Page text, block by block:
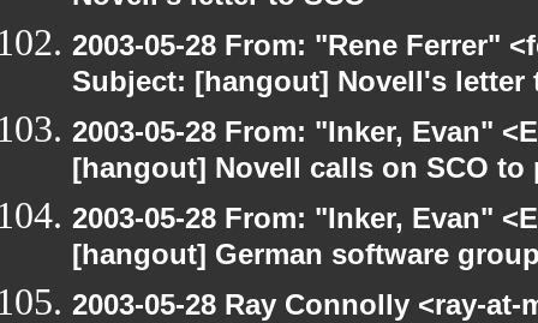
2003-05-28 From: "Rene Ferrer"
Subject: [hangout] Novell's letter
2003-05-28 From: "Inker, Evan"
[hangout] Novell calls on SCO
2003-05-28 From: "Inker, Evan"
[hangout] German software
2003-05-28 Ray Connolly <ray-